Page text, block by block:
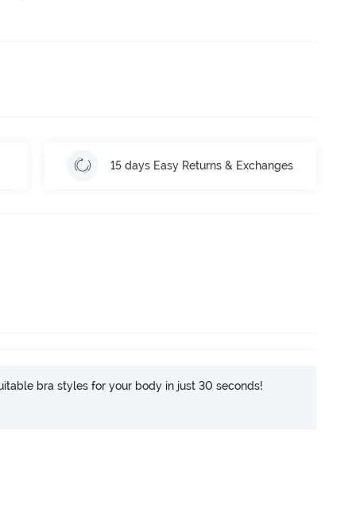
15 days Easy Returns & Exchanges
bra styles for your body in just 30 seconds!